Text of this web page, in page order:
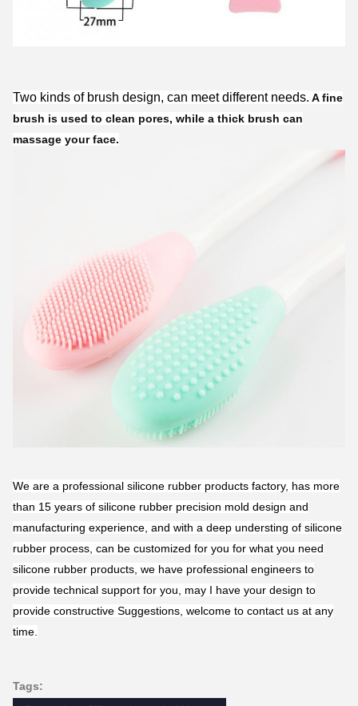
Two kinds of brush design, can meet different needs. A fine
brush is used to clean pores, while a thick brush can
massage your face.
We are a professional silicone rubber products factory, has more
than 15 years of silicone rubber precision mold design and
manufacturing experience, and with a deep understing of silicone
rubber process, can be customized for you for what you need
silicone rubber products, we have professional engineers to
provide technical support for you, may I have your design to
provide constructive Suggestions, welcome to contact us at any
time.
Tags: